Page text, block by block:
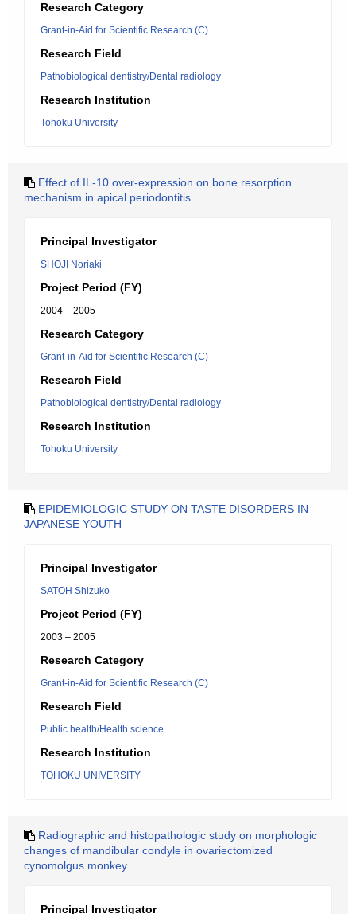
Research Category
Grant-in-Aid for Scientific Research (C)
Research Field
Pathobiological dentistry/Dental radiology
Research Institution
Tohoku University
Effect of IL-10 over-expression on bone resorption
mechanism in apical periodontitis
Principal Investigator
SHOJI Noriaki
Project Period (FY)
2004 – 2005
Research Category
Grant-in-Aid for Scientific Research (C)
Research Field
Pathobiological dentistry/Dental radiology
Research Institution
Tohoku University
EPIDEMIOLOGIC STUDY ON TASTE DISORDERS IN
JAPANESE YOUTH
Principal Investigator
SATOH Shizuko
Project Period (FY)
2003 – 2005
Research Category
Grant-in-Aid for Scientific Research (C)
Research Field
Public health/Health science
Research Institution
TOHOKU UNIVERSITY
Radiographic and histopathologic study on morphologic
changes of mandibular condyle in ovariectomized
cynomolgus monkey
Principal Investigator